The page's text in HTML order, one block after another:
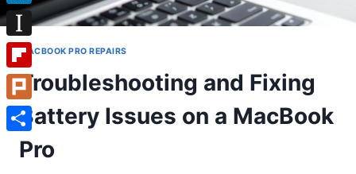
MACBOOK PRO REPAIRS
Troubleshooting and Fixing
Battery Issues on a MacBook
Pro
LinkedIn
Instapaper
Flipboard
Plurk
Share